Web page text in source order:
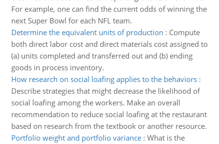
For example, one can find the current odds of winning the
next Super Bowl for each NFL team.
Determine the equivalent units of production : Compute
both direct labor cost and direct materials cost assigned to
(a) units completed and transferred out and (b) ending
goods in process inventory.
How research on social loafing applies to the behaviors:
Describe strategies that might decrease the likelihood of
social loafing among the workers. Make an overall
recommendation to reduce social loafing at the restaurant
based on research from the textbook or another resource.
Portfolio weight and portfolio variance: What is the